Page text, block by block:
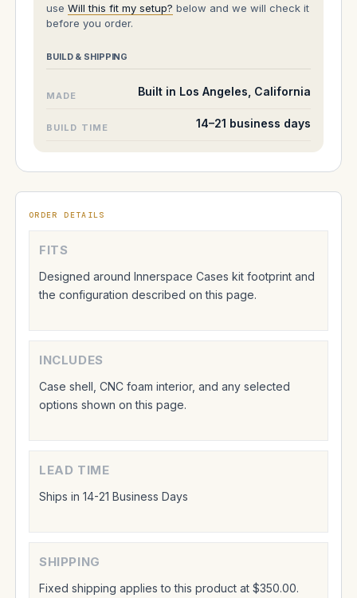
use Will this fit my setup? below and we will check it
before you order.
BUILD & SHIPPING
MADE Built in Los Angeles, California
BUILD TIME 14–21 business days
ORDER DETAILS
FITS
Designed around Innerspace Cases kit footprint and
the configuration described on this page.
INCLUDES
Case shell, CNC foam interior, and any selected
options shown on this page.
LEAD TIME
Ships in 14-21 Business Days
SHIPPING
Fixed shipping applies to this product at $350.00.